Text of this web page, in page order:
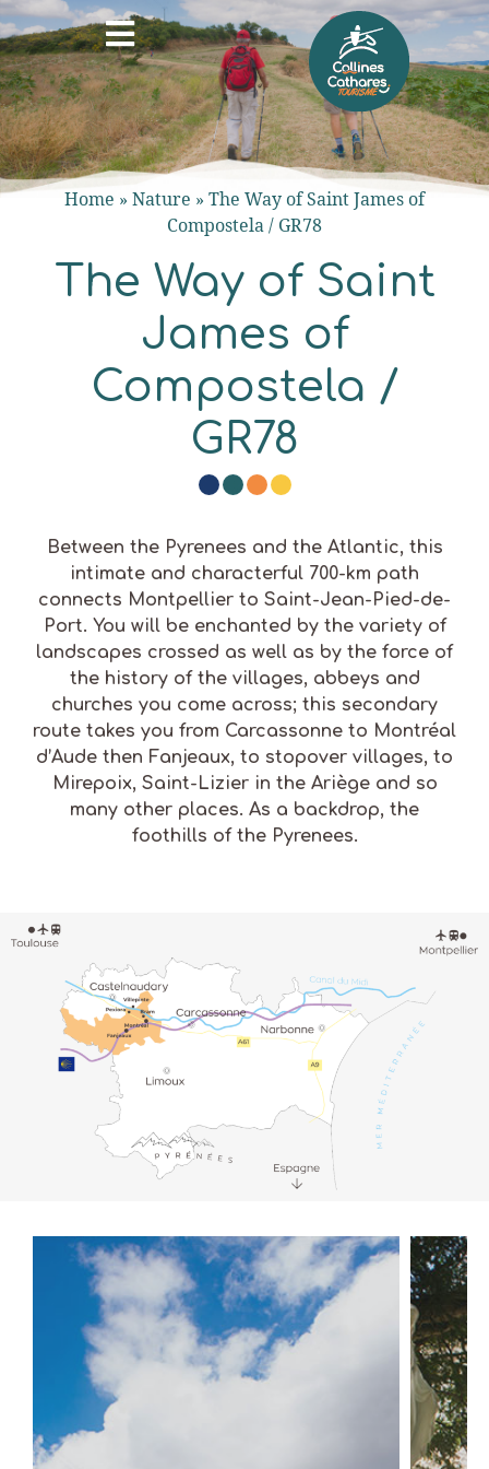
Home » Nature » The Way of Saint James of
Compostela / GR78
The Way of Saint
James of
Compostela /
GR78
Between the Pyrenees and the Atlantic, this
intimate and characterful 700-km path
connects Montpellier to Saint-Jean-Pied-de-
Port. You will be enchanted by the variety of
landscapes crossed as well as by the force of
the history of the villages, abbeys and
churches you come across; this secondary
route takes you from Carcassonne to Montréal
d’Aude then Fanjeaux, to stopover villages, to
Mirepoix, Saint-Lizier in the Ariège and so
many other places. As a backdrop, the
foothills of the Pyrenees.